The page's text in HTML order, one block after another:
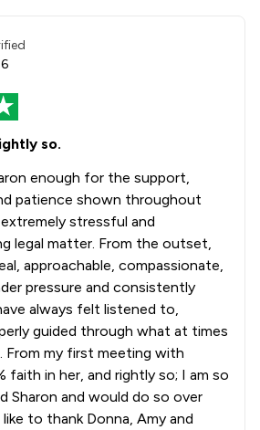
so.
enough for the support,
patience shown throughout
stressful and
legal matter. From the outset,
approachable, compassionate,
pressure and consistently
always felt listened to,
guided through what at times
From my first meeting with
faith in her, and rightly so; I am so
Sharon and would do so over
to thank Donna, Amy and